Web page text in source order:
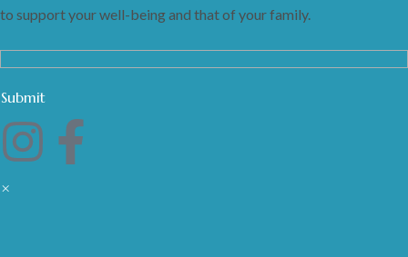
to support your well-being and that of your family.
×